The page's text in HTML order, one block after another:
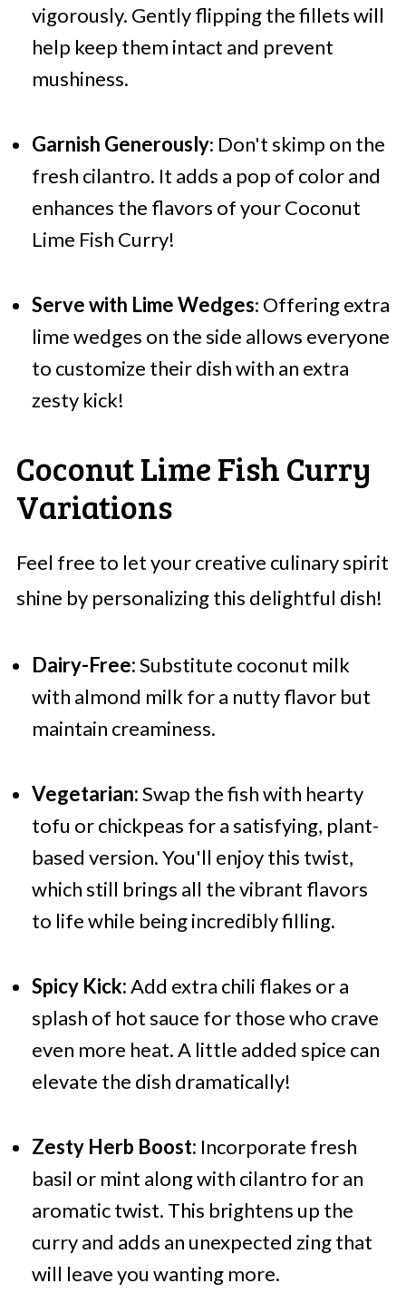
vigorously. Gently flipping the fillets will
help keep them intact and prevent
mushiness.
Garnish Generously: Don't skimp on the
fresh cilantro. It adds a pop of color and
enhances the flavors of your Coconut
Lime Fish Curry!
Serve with Lime Wedges: Offering extra
lime wedges on the side allows everyone
to customize their dish with an extra
zesty kick!
Coconut Lime Fish Curry
Variations
Feel free to let your creative culinary spirit
shine by personalizing this delightful dish!
Dairy-Free:Substitute coconut milk
with almond milk for a nutty flavor but
maintain creaminess.
Vegetarian:Swap the fish with hearty
tofu or chickpeas for a satisfying, plant-
based version. You'll enjoy this twist,
which still brings all the vibrant flavors
to life while being incredibly filling.
Spicy Kick:Add extra chili flakes or a
splash of hot sauce for those who crave
even more heat. A little added spice can
elevate the dish dramatically!
Zesty Herb Boost: Incorporate fresh
basil or mint along with cilantro for an
aromatic twist. This brightens up the
curry and adds an unexpected zing that
will leave you wanting more.